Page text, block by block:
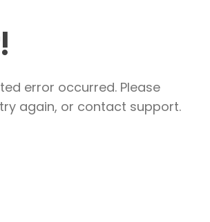
error occurred. Please
again, or contact support.